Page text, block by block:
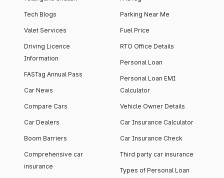
Tech Blogs
Valet Services
Driving Licence
Information
FASTag Annual Pass
Car News
Compare Cars
Car Dealers
Boom Barriers
Comprehensive car
insurance
Parking Near Me
Fuel Price
RTO Office Details
Personal Loan
Personal Loan EMI
Calculator
Vehicle Owner Details
Car Insurance Calculator
Car Insurance Check
Third party car insurance
Types of Personal Loan